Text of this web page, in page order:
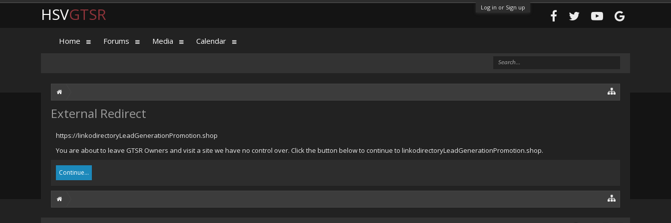
Log in or Sign up
External Redirect
https://linkodirectoryLeadGenerationPromotion.shop
You are about to leave GTSR Owners and visit a site we have no control over. Click the button below to continue to linkodirectoryLeadGenerationPromotion.shop.
Continue...
HSVGTSR
Home Forums Media Calendar